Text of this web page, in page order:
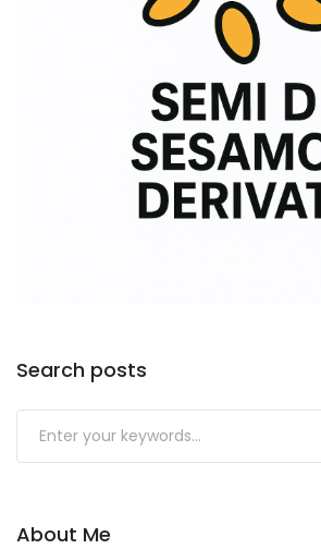
Search posts
About Me